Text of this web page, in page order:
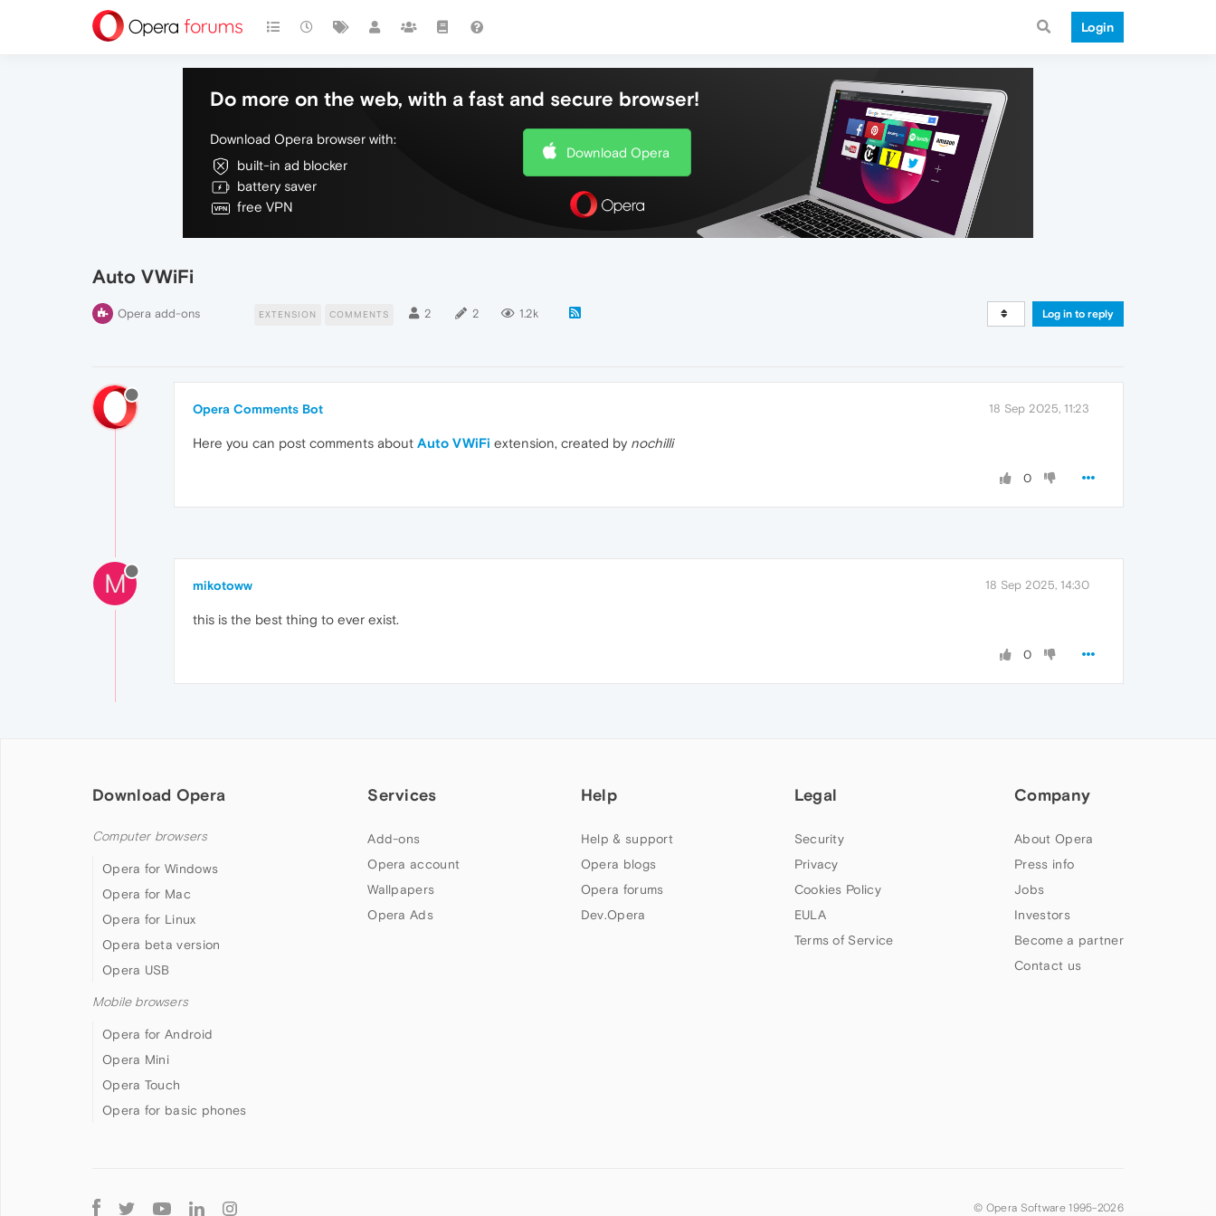
Login
Do more on the web, with a fast and secure browser!
Download Opera browser with:
built-in ad blocker
battery saver
free VPN
Download Opera
Auto VWiFi
Opera add-ons EXTENSION COMMENTS 2 2 1.2k Log in to reply
Opera Comments Bot 18 Sep 2025, 11:23
Here you can post comments about Auto VWiFi extension, created by nochilli
0
M mikotoww 18 Sep 2025, 14:30
this is the best thing to ever exist.
0
Download Opera
Computer browsers
Opera for Windows
Opera for Mac
Opera for Linux
Opera beta version
Opera USB
Mobile browsers
Opera for Android
Opera Mini
Opera Touch
Opera for basic phones
Services
Add-ons
Opera account
Wallpapers
Opera Ads
Help
Help & support
Opera blogs
Opera forums
Dev.Opera
Legal
Security
Privacy
Cookies Policy
EULA
Terms of Service
Company
About Opera
Press info
Jobs
Investors
Become a partner
Contact us
Follow
© Opera Software 1995-2026